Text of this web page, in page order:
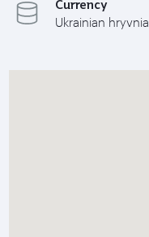
Currency
Ukrainian hryvnia